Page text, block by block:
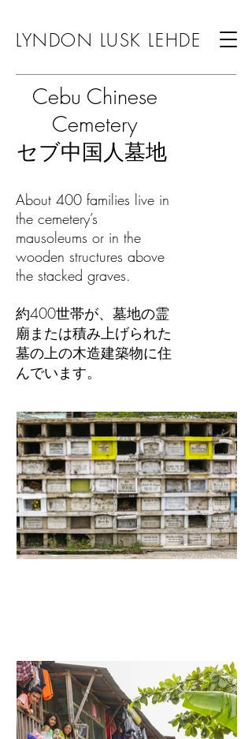
LYNDON LUSK LEHDE
Cebu Chinese
Cemetery
セブ中国人墓地
About 400 families live in
the cemetery’s
mausoleums or in the
wooden structures above
the stacked graves.
約400世帯が、墓地の霊
廟または積み上げられた
墓の上の木造建築物に住
んでいます。